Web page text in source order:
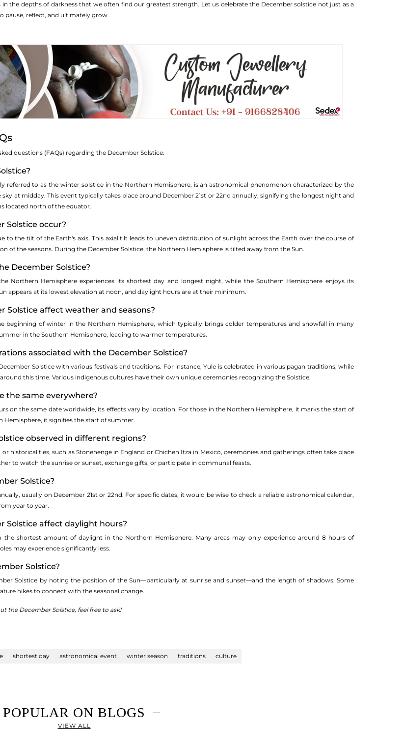
the depths of darkness that we often find our greatest strength. Let us celebrate the December solstice not just as a
pause, reflect, and ultimately grow.
questions (FAQs) regarding the December Solstice:
referred to as the winter solstice in the Northern Hemisphere, is an astronomical phenomenon characterized by the
at midday. This event typically takes place around December 21st or 22nd annually, signifying the longest night and
located north of the equator.
Solstice occur?
to the tilt of the Earth's axis. This axial tilt leads to uneven distribution of sunlight across the Earth over the course of
of the seasons. During the December Solstice, the Northern Hemisphere is tilted away from the Sun.
December Solstice?
Northern Hemisphere experiences its shortest day and longest night, while the Southern Hemisphere enjoys its
appears at its lowest elevation at noon, and daylight hours are at their minimum.
Solstice affect weather and seasons?
beginning of winter in the Northern Hemisphere, which typically brings colder temperatures and snowfall in many
in the Southern Hemisphere, leading to warmer temperatures.
associated with the December Solstice?
Solstice with various festivals and traditions. For instance, Yule is celebrated in various pagan traditions, while
this time. Various indigenous cultures have their own unique ceremonies recognizing the Solstice.
the same everywhere?
on the same date worldwide, its effects vary by location. For those in the Northern Hemisphere, it marks the start of
Hemisphere, it signifies the start of summer.
observed in different regions?
historical ties, such as Stonehenge in England or Chichen Itza in Mexico, ceremonies and gatherings often take place
to watch the sunrise or sunset, exchange gifts, or participate in communal feasts.
Solstice?
usually on December 21st or 22nd. For specific dates, it would be wise to check a reliable astronomical calendar,
year to year.
Solstice affect daylight hours?
the shortest amount of daylight in the Northern Hemisphere. Many areas may only experience around 8 hours of
may experience significantly less.
Solstice?
Solstice by noting the position of the Sun—particularly at sunrise and sunset—and the length of shadows. Some
hikes to connect with the seasonal change.
the December Solstice, feel free to ask!
shortest day astronomical event winter season traditions culture
POPULAR ON BLOGS
VIEW ALL